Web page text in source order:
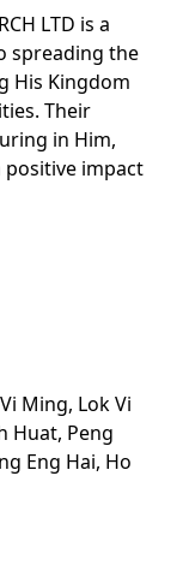
LTD is a
spreading the
His Kingdom
Their
in Him,
positive impact
Ming, Lok Vi
Huat, Peng
Eng Hai, Ho